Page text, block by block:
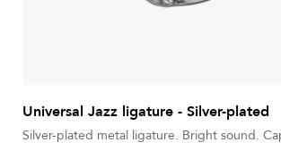
Universal Jazz ligature - Silver-plated
Silver-